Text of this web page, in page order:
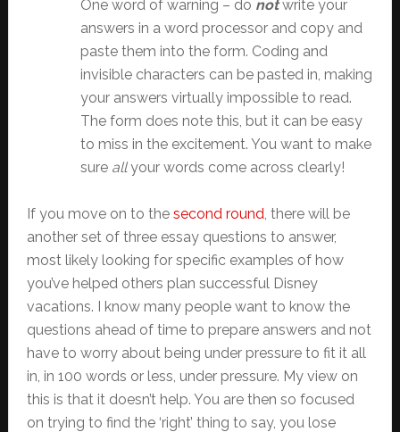
One word of warning – do notwrite your
answers in a word processor and copy and
paste them into the form. Coding and
invisible characters can be pasted in, making
your answers virtually impossible to read.
The form does note this, but it can be easy
to miss in the excitement. You want to make
sure allyour words come across clearly!
If you move on to the second round , there will be
another set of three essay questions to answer,
most likely looking for specific examples of how
you’ve helped others plan successful Disney
vacations. I know many people want to know the
questions ahead of time to prepare answers and not
have to worry about being under pressure to fit it all
in, in 100 words or less, under pressure. My view on
this is that it doesn’t help. You are then so focused
on trying to find the ‘right’ thing to say, you lose